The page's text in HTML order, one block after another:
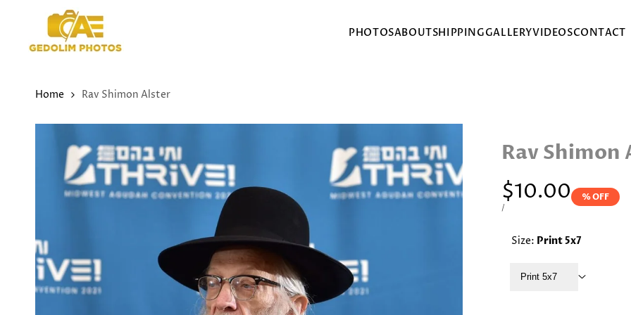
PHOTOSABOUTSHIPPINGGALLERYVIDEOSCONTACT
Home Rav Shimon Alster
Rav Shimon
Sale
price
$10.00
UNIT
/
% OFF
Size: Print 5x7
Print 5x7